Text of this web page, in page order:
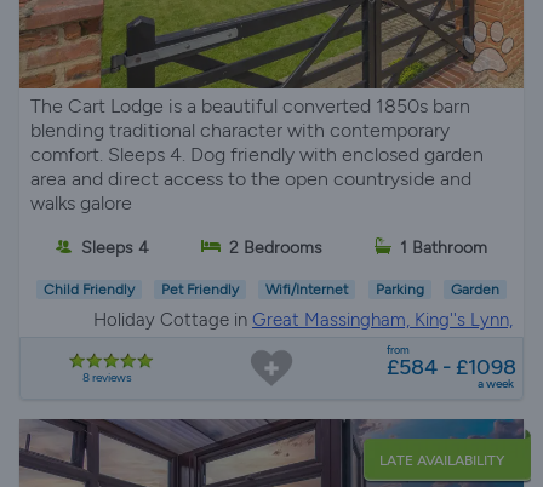
The Cart Lodge is a beautiful converted 1850s barn
blending traditional character with contemporary
comfort. Sleeps 4. Dog friendly with enclosed garden
area and direct access to the open countryside and
walks galore
Sleeps 4 2 Bedrooms 1 Bathroom
Child Friendly Pet Friendly Wifi/Internet Parking Garden
Holiday Cottage in Great Massingham, King''s Lynn,
8 reviews
from
£584 - £1098
a week
LATE AVAILABILITY